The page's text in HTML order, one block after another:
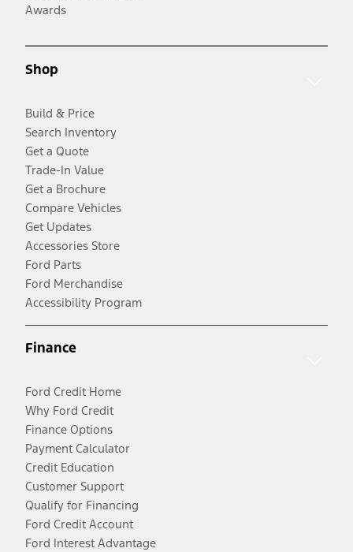
Awards
Shop
Build & Price
Search Inventory
Get a Quote
Trade-In Value
Get a Brochure
Compare Vehicles
Get Updates
Accessories Store
Ford Parts
Ford Merchandise
Accessibility Program
Finance
Ford Credit Home
Why Ford Credit
Finance Options
Payment Calculator
Credit Education
Customer Support
Qualify for Financing
Ford Credit Account
Ford Interest Advantage